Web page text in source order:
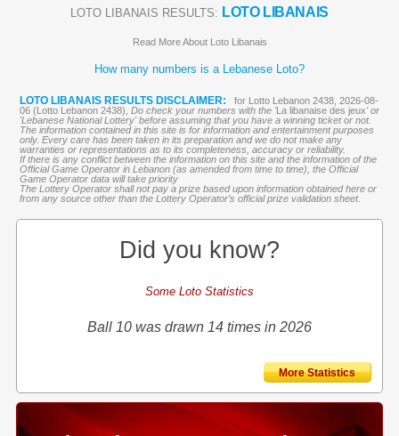
LOTO LIBANAIS RESULTS: LOTO LIBANAIS
Read More About Loto Libanais
How many numbers is a Lebanese Loto?
LOTO LIBANAIS RESULTS DISCLAIMER:
for Lotto Lebanon 2438, 2026-08-
06 (Lotto Lebanon 2438), Do check your numbers with the 'La libanaise des jeux' or
'Lebanese National Lottery' before assuming that you have a winning ticket or not.
The information contained in this site is for information and entertainment purposes
only. Every care has been taken in its preparation and we do not make any
warranties or representations as to its completeness, accuracy or reliability.
If there is any conflict between the information on this site and the information of the
Official Game Operator in Lebanon (as amended from time to time), the Official
Game Operator data will take priority
The Lottery Operator shall not pay a prize based upon information obtained here or
from any source other than the Lottery Operator’s official prize validation sheet.
Did you know?
Some Loto Statistics
Ball 10 was drawn 14 times in 2026
More Statistics